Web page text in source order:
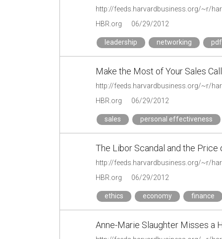
HBR.org 06/29/2012
leadership networking pdf
Make the Most of Your Sales Call
HBR.org 06/29/2012
sales personal effectiveness
The Libor Scandal and the
HBR.org 06/29/2012
ethics economy finance
Anne-Marie Slaughter Misses a